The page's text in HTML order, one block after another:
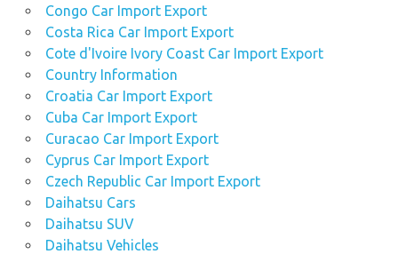
Congo Car Import Export
Costa Rica Car Import Export
Cote d'Ivoire Ivory Coast Car Import Export
Country Information
Croatia Car Import Export
Cuba Car Import Export
Curacao Car Import Export
Cyprus Car Import Export
Czech Republic Car Import Export
Daihatsu Cars
Daihatsu SUV
Daihatsu Vehicles